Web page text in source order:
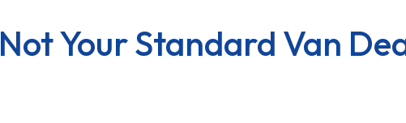
Not Your Standard Van